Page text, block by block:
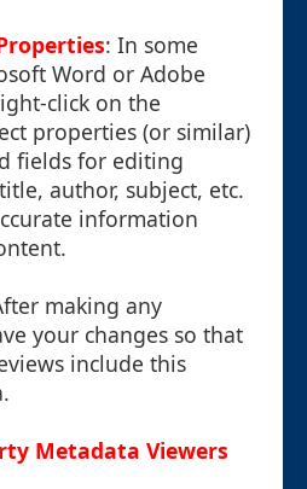
: In some
Word or Adobe
click on the
properties (or similar)
fields for editing
author, subject, etc.
information
making any
your changes so that
include this
Metadata Viewers